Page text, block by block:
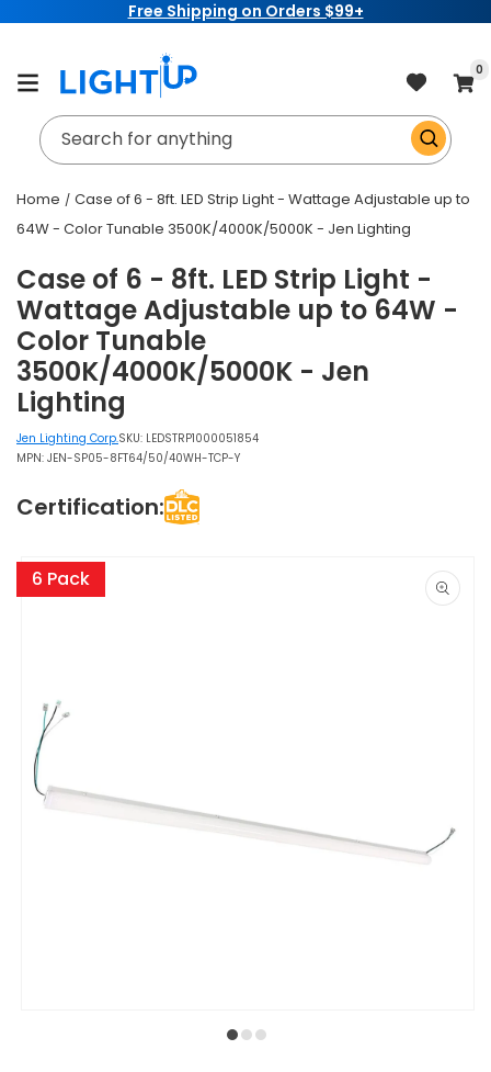
Free Shipping on Orders $99+
Cart
0
Search for anything
Home
Case of 6 - 8ft. LED Strip Light - Wattage Adjustable up to
64W - Color Tunable 3500K/4000K/5000K - Jen Lighting
6 Pack
product
information
Case of 6 - 8ft. LED Strip Light -
Wattage Adjustable up to 64W -
Color Tunable
3500K/4000K/5000K - Jen
Lighting
Jen Lighting Corp.SKU: LEDSTRP1000051854
MPN: JEN-SP05-8FT64/50/40WH-TCP-Y
Certification: